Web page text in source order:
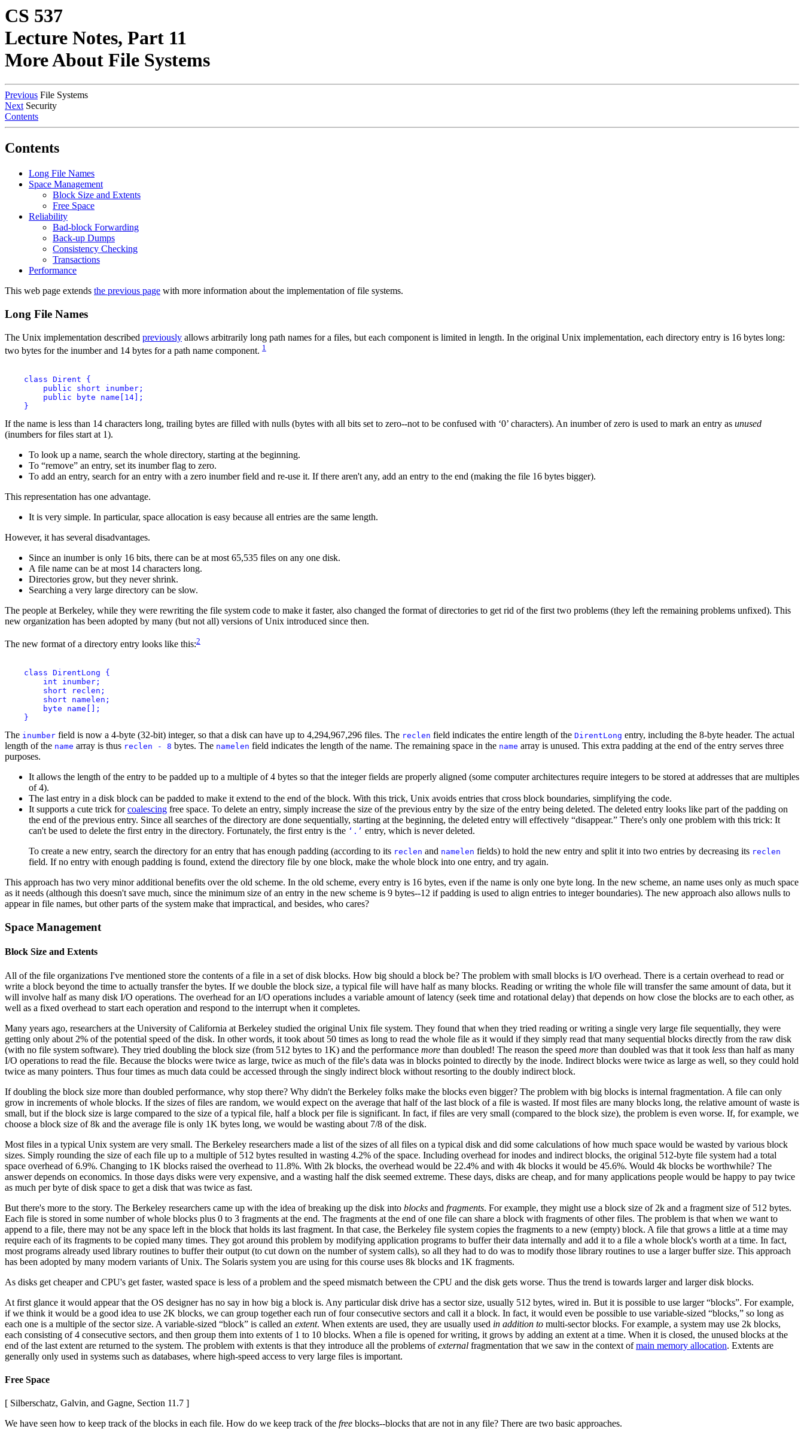
CS 537
Lecture Notes, Part 11
More About File Systems
Previous File Systems
NextSecurity
Contents
Contents
Long File Names
Space Management
Block Size and Extents
Free Space
Reliability
Bad-block Forwarding
Back-up Dumps
Consistency Checking
Transactions
Performance
This web page extends the previous page with more information about the implementation of file systems.
Long File Names
The Unix implementation described previously allows arbitrarily long path names for a files, but each component is limited in length. In the original Unix implementation, each directory entry is 16 bytes long:
two bytes for the inumber and 14 bytes for a path name component. 1
    class Dirent {
        public short inumber;
        public byte name[14];
If the name is less than 14 characters long, trailing bytes are filled with nulls (bytes with all bits set to zero--not to be confused with ‘0’ characters). An inumber of zero is used to mark an entry as unused
(inumbers for files start at 1).
To look up a name, search the whole directory, starting at the beginning.
To “remove” an entry, set its inumber flag to zero.
To add an entry, search for an entry with a zero inumber field and re-use it. If there aren't any, add an entry to the end (making the file 16 bytes bigger).
This representation has one advantage.
It is very simple. In particular, space allocation is easy because all entries are the same length.
However, it has several disadvantages.
Since an inumber is only 16 bits, there can be at most 65,535 files on any one disk.
A file name can be at most 14 characters long.
Directories grow, but they never shrink.
Searching a very large directory can be slow.
The people at Berkeley, while they were rewriting the file system code to make it faster, also changed the format of directories to get rid of the first two problems (they left the remaining problems unfixed). This
new organization has been adopted by many (but not all) versions of Unix introduced since then.
The new format of a directory entry looks like this:2
    class DirentLong {
        int inumber;
        short reclen;
        short namelen;
        byte name[];
The inumber field is now a 4-byte (32-bit) integer, so that a disk can have up to 4,294,967,296 files. The reclen field indicates the entire length of the DirentLong entry, including the 8-byte header. The actual
length of the name array is thus reclen - 8 bytes. The namelen field indicates the length of the name. The remaining space in the name array is unused. This extra padding at the end of the entry serves three
purposes.
It allows the length of the entry to be padded up to a multiple of 4 bytes so that the integer fields are properly aligned (some computer architectures require integers to be stored at addresses that are multiples
of 4).
The last entry in a disk block can be padded to make it extend to the end of the block. With this trick, Unix avoids entries that cross block boundaries, simplifying the code.
It supports a cute trick forcoalescing free space. To delete an entry, simply increase the size of the previous entry by the size of the entry being deleted. The deleted entry looks like part of the padding on
the end of the previous entry. Since all searches of the directory are done sequentially, starting at the beginning, the deleted entry will effectively “disappear.” There's only one problem with this trick: It
can't be used to delete the first entry in the directory. Fortunately, the first entry is the ‘.’ entry, which is never deleted.
To create a new entry, search the directory for an entry that has enough padding (according to its reclen and namelen fields) to hold the new entry and split it into two entries by decreasing its reclen
field. If no entry with enough padding is found, extend the directory file by one block, make the whole block into one entry, and try again.
This approach has two very minor additional benefits over the old scheme. In the old scheme, every entry is 16 bytes, even if the name is only one byte long. In the new scheme, an name uses only as much space
as it needs (although this doesn't save much, since the minimum size of an entry in the new scheme is 9 bytes--12 if padding is used to align entries to integer boundaries). The new approach also allows nulls to
appear in file names, but other parts of the system make that impractical, and besides, who cares?
Space Management
Block Size and Extents
All of the file organizations I've mentioned store the contents of a file in a set of disk blocks. How big should a block be? The problem with small blocks is I/O overhead. There is a certain overhead to read or
write a block beyond the time to actually transfer the bytes. If we double the block size, a typical file will have half as many blocks. Reading or writing the whole file will transfer the same amount of data, but it
will involve half as many disk I/O operations. The overhead for an I/O operations includes a variable amount of latency (seek time and rotational delay) that depends on how close the blocks are to each other, as
well as a fixed overhead to start each operation and respond to the interrupt when it completes.
Many years ago, researchers at the University of California at Berkeley studied the original Unix file system. They found that when they tried reading or writing a single very large file sequentially, they were
getting only about 2% of the potential speed of the disk. In other words, it took about 50 times as long to read the whole file as it would if they simply read that many sequential blocks directly from the raw disk
(with no file system software). They tried doubling the block size (from 512 bytes to 1K) and the performance more than doubled! The reason the speed more than doubled was that it took less than half as many
I/O operations to read the file. Because the blocks were twice as large, twice as much of the file's data was in blocks pointed to directly by the inode. Indirect blocks were twice as large as well, so they could hold
twice as many pointers. Thus four times as much data could be accessed through the singly indirect block without resorting to the doubly indirect block.
If doubling the block size more than doubled performance, why stop there? Why didn't the Berkeley folks make the blocks even bigger? The problem with big blocks is internal fragmentation. A file can only
grow in increments of whole blocks. If the sizes of files are random, we would expect on the average that half of the last block of a file is wasted. If most files are many blocks long, the relative amount of waste is
small, but if the block size is large compared to the size of a typical file, half a block per file is significant. In fact, if files are very small (compared to the block size), the problem is even worse. If, for example, we
choose a block size of 8k and the average file is only 1K bytes long, we would be wasting about 7/8 of the disk.
Most files in a typical Unix system are very small. The Berkeley researchers made a list of the sizes of all files on a typical disk and did some calculations of how much space would be wasted by various block
sizes. Simply rounding the size of each file up to a multiple of 512 bytes resulted in wasting 4.2% of the space. Including overhead for inodes and indirect blocks, the original 512-byte file system had a total
space overhead of 6.9%. Changing to 1K blocks raised the overhead to 11.8%. With 2k blocks, the overhead would be 22.4% and with 4k blocks it would be 45.6%. Would 4k blocks be worthwhile? The
answer depends on economics. In those days disks were very expensive, and a wasting half the disk seemed extreme. These days, disks are cheap, and for many applications people would be happy to pay twice
as much per byte of disk space to get a disk that was twice as fast.
But there's more to the story. The Berkeley researchers came up with the idea of breaking up the disk into blocks and fragments. For example, they might use a block size of 2k and a fragment size of 512 bytes.
Each file is stored in some number of whole blocks plus 0 to 3 fragments at the end. The fragments at the end of one file can share a block with fragments of other files. The problem is that when we want to
append to a file, there may not be any space left in the block that holds its last fragment. In that case, the Berkeley file system copies the fragments to a new (empty) block. A file that grows a little at a time may
require each of its fragments to be copied many times. They got around this problem by modifying application programs to buffer their data internally and add it to a file a whole block's worth at a time. In fact,
most programs already used library routines to buffer their output (to cut down on the number of system calls), so all they had to do was to modify those library routines to use a larger buffer size. This approach
has been adopted by many modern variants of Unix. The Solaris system you are using for this course uses 8k blocks and 1K fragments.
As disks get cheaper and CPU's get faster, wasted space is less of a problem and the speed mismatch between the CPU and the disk gets worse. Thus the trend is towards larger and larger disk blocks.
At first glance it would appear that the OS designer has no say in how big a block is. Any particular disk drive has a sector size, usually 512 bytes, wired in. But it is possible to use larger “blocks”. For example,
if we think it would be a good idea to use 2K blocks, we can group together each run of four consecutive sectors and call it a block. In fact, it would even be possible to use variable-sized “blocks,” so long as
each one is a multiple of the sector size. A variable-sized “block” is called an extent. When extents are used, they are usually used in addition to multi-sector blocks. For example, a system may use 2k blocks,
each consisting of 4 consecutive sectors, and then group them into extents of 1 to 10 blocks. When a file is opened for writing, it grows by adding an extent at a time. When it is closed, the unused blocks at the
end of the last extent are returned to the system. The problem with extents is that they introduce all the problems ofexternal fragmentation that we saw in the context ofmain memory allocation. Extents are
generally only used in systems such as databases, where high-speed access to very large files is important.
Free Space
[ Silberschatz, Galvin, and Gagne, Section 11.7 ]
We have seen how to keep track of the blocks in each file. How do we keep track of the free blocks--blocks that are not in any file? There are two basic approaches.